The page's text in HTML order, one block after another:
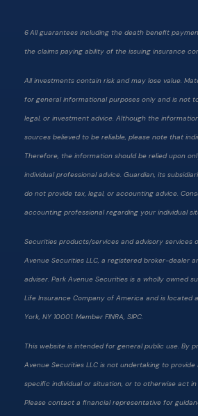
6 All guarantees including the death benefit
the claims paying ability of the issuing insurance
All investments contain risk and may lose value.
for general informational purposes only and is not
legal, or investment advice. Although the
sources believed to be reliable, please note that
Therefore, the information should be relied upon
individual professional advice. Guardian, its
do not provide tax, legal, or accounting advice.
accounting professional regarding your individual
Securities products/services and advisory services
Avenue Securities LLC, a registered broker-dealer
adviser. Park Avenue Securities is a wholly owned
Life Insurance Company of America and is located
York, NY 10001. Member FINRA, SIPC.
This website is intended for general public use. By
Avenue Securities LLC is not undertaking to
specific individual or situation, or to otherwise act
Please contact a financial representative for